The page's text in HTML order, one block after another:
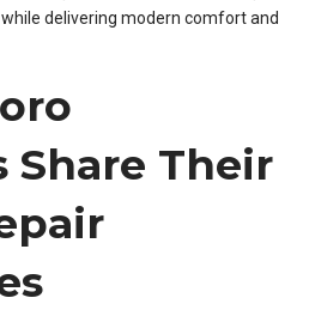
delivering modern comfort and
Share Their